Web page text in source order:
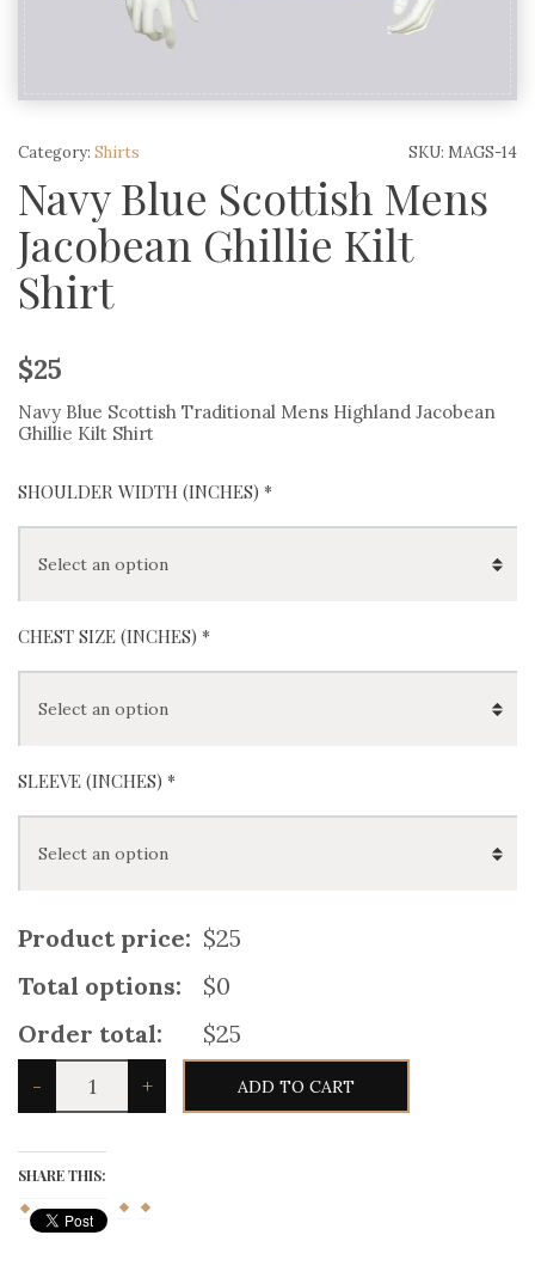
SKU: MAGS-14
Category: Shirts
Navy Blue Scottish Mens
Jacobean Ghillie Kilt
Shirt
$25
Navy Blue Scottish Traditional Mens Highland Jacobean
Ghillie Kilt Shirt
SHOULDER WIDTH (INCHES) *
CHEST SIZE (INCHES) *
SLEEVE (INCHES) *
Product price: $25
Total options:
$0
Order total:
$25
-
Navy
Blue
Scottish
Jacobean
Ghillie
Shirt
quantity
+ ADD TO CART
SHARE THIS: